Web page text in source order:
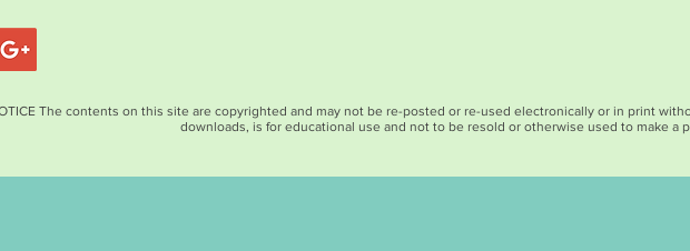
The contents on this site are copyrighted and may not be re-posted or re-used electronically or in print
downloads, is for educational use and not to be resold or otherwise used to make a